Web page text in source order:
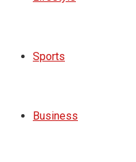
Sports
Business